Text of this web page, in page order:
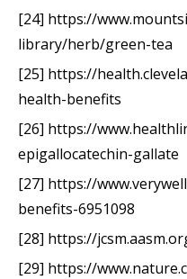
[24] https://
library/herb/green-tea
[25] https://
health-benefits
[26] https://
epigallocatechin-gallate
[27] https://
benefits-6951098
[28] https://
[29] https://